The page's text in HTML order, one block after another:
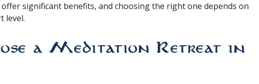
significant benefits, and choosing the right one depends on
level.
a Meditation Retreat in